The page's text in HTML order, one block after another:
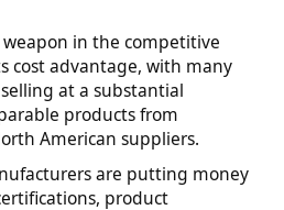
weapon in the competitive
cost advantage, with many
at a substantial
products from
American suppliers.
are putting money
product